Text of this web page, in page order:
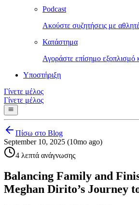
Podcast
Ακούστε συζητήσεις με
Κατάστημα
Αγοράστε επίσημο εξοπλισμό
Υποστήριξη
Γίνετε μέλος
Γίνετε μέλος
Πίσω στο Blog
September 10, 2025 (10mo ago)
4 λεπτά ανάγνωσης
Balancing Family and
Meghan Dirito’s Journey